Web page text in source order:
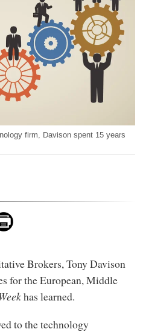
firm, Davison spent 15 years
Brokers, Tony Davison
for the European, Middle
has learned.
to the technology